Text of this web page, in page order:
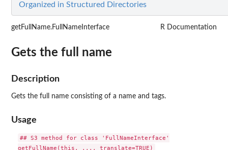
Organized in Structured Directories
getFullName.FullNameInterface R Documentation
Gets the full name
Description
Gets the full name consisting of a name and tags.
Usage
## S3 method for class 'FullNameInterface'